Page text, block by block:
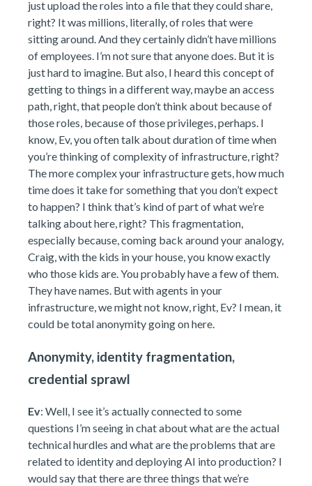
just upload the roles into a file that they could share,
right? It was millions, literally, of roles that were
sitting around. And they certainly didn’t have millions
of employees. I’m not sure that anyone does. But it is
just hard to imagine. But also, I heard this concept of
getting to things in a different way, maybe an access
path, right, that people don’t think about because of
those roles, because of those privileges, perhaps. I
know, Ev, you often talk about duration of time when
you’re thinking of complexity of infrastructure, right?
The more complex your infrastructure gets, how much
time does it take for something that you don’t expect
to happen? I think that’s kind of part of what we’re
talking about here, right? This fragmentation,
especially because, coming back around your analogy,
Craig, with the kids in your house, you know exactly
who those kids are. You probably have a few of them.
They have names. But with agents in your
infrastructure, we might not know, right, Ev? I mean, it
could be total anonymity going on here.
Anonymity, identity fragmentation,
credential sprawl
Ev: Well, I see it’s actually connected to some
questions I’m seeing in chat about what are the actual
technical hurdles and what are the problems that are
related to identity and deploying AI into production? I
would say that there are three things that we’re